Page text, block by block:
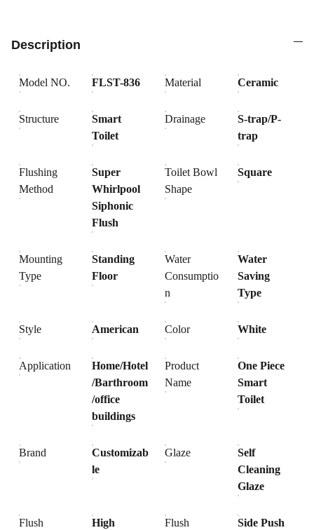
Description
Model NO. FLST-836 Material Ceramic
Structure
Smart
Toilet
Drainage
S-trap/P-
trap
Flushing
Method
Super
Whirlpool
Siphonic
Flush
Toilet Bowl
Shape
Square
Mounting
Type
Standing
Floor
Water
Consumptio
n
Water
Saving
Type
Style American Color White
Application
Home/Hotel
/Barthroom
/office
buildings
Product
Name
One Piece
Smart
Toilet
Brand
Customizab
le
Glaze
Self
Cleaning
Glaze
Flush
High
Flush
Side Push